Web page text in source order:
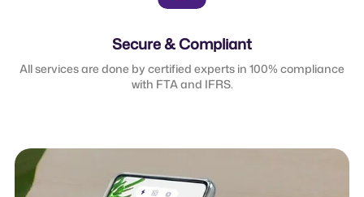
Secure & Compliant
All services are done by certified experts in 100% compliance
with FTA and IFRS.